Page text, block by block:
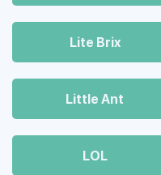
Lite Brix
Little Ant
LOL